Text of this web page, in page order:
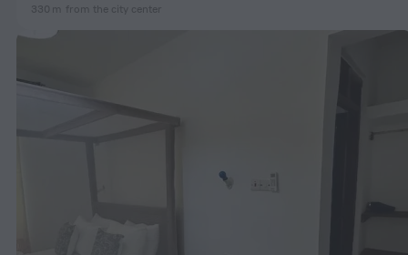
330 m from the city center